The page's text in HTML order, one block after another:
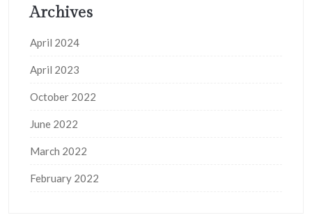
Archives
April 2024
April 2023
October 2022
June 2022
March 2022
February 2022